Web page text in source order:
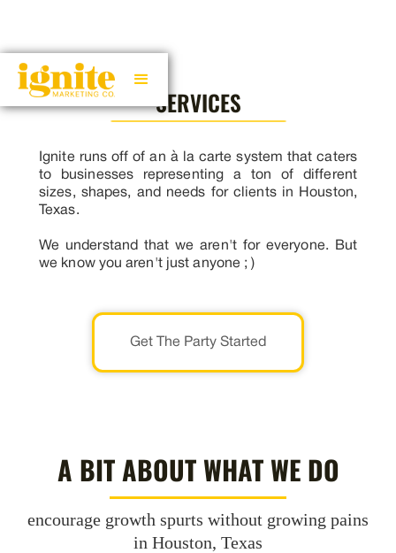
SERVICES
Ignite runs off of an à la carte system that caters
to businesses representing a ton of different
sizes, shapes, and needs for clients in Houston,
Texas.
We understand that we aren't for everyone. But
we know you aren't just anyone ; )
Get The Party Started
A BIT ABOUT WHAT WE DO
encourage growth spurts without growing pains
in Houston, Texas